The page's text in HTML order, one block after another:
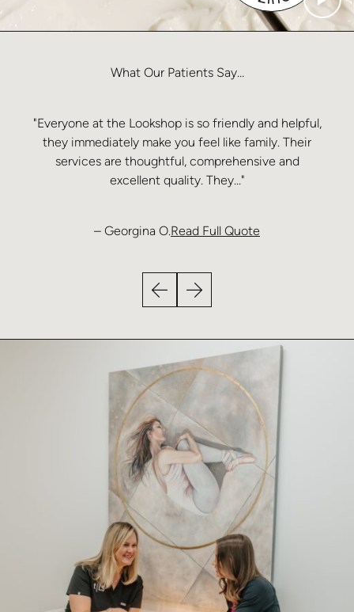
What Our Patients Say…
"Everyone at the Lookshop is so friendly and helpful,
they immediately make you feel like family. Their
services are thoughtful, comprehensive and
excellent quality. They..."
– Georgina O.Read Full Quote